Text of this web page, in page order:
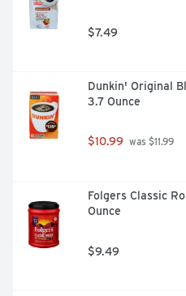
$7.49
Dunkin' Original
3.7 Ounce
$10.99 was $11.99
Folgers Classic
Ounce
$9.49